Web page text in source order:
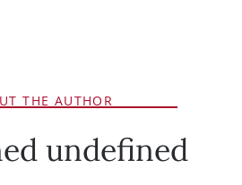
THE AUTHOR
undefined